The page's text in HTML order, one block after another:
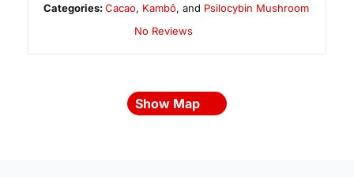
Categories:Cacao, Kambô, and Psilocybin Mushroom
No Reviews
Show Map